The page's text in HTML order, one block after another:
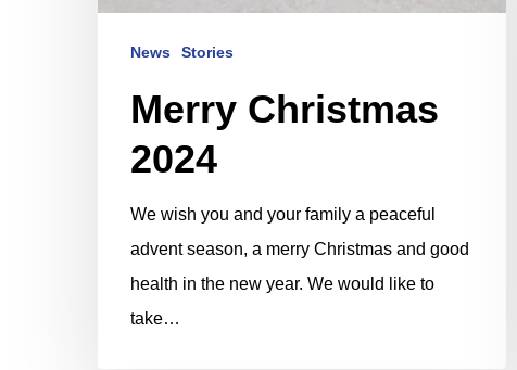
News Stories
Merry Christmas
2024
We wish you and your family a peaceful
advent season, a merry Christmas and good
health in the new year. We would like to
take…